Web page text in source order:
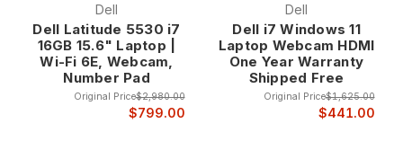
Dell
Dell Latitude 5530 i7
16GB 15.6" Laptop |
Wi-Fi 6E, Webcam,
Number Pad
Original Price$2,980.00
$799.00
Dell
Dell i7 Windows 11
Laptop Webcam HDMI
One Year Warranty
Shipped Free
Original Price$1,625.00
$441.00